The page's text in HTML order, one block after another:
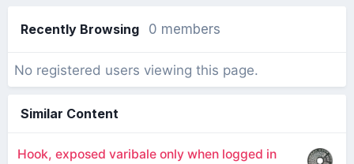
Recently Browsing 0 members
No registered users viewing this page.
Similar Content
Hook, exposed varibale only when logged in